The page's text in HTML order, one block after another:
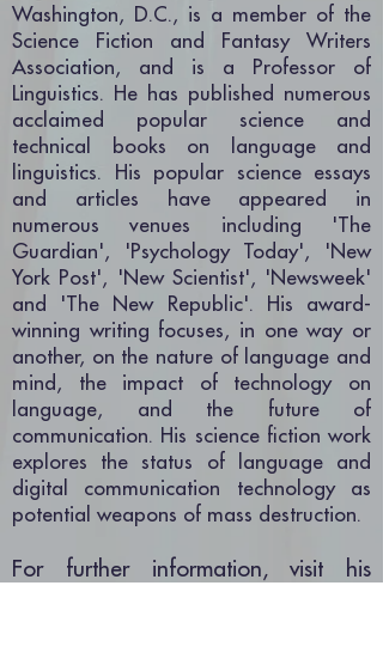
Washington, D.C., is a member of the
Science Fiction and Fantasy Writers
Association, and is a Professor of
Linguistics. He has published numerous
acclaimed popular science and
technical books on language and
linguistics. His popular science essays
and articles have appeared in
numerous venues including 'The
Guardian', 'Psychology Today', 'New
York Post', 'New Scientist', 'Newsweek'
and 'The New Republic'. His award-
winning writing focuses, in one way or
another, on the nature of language and
mind, the impact of technology on
language, and the future of
communication. His science fiction work
explores the status of language and
digital communication technology as
potential weapons of mass destruction.
For further information, visit his